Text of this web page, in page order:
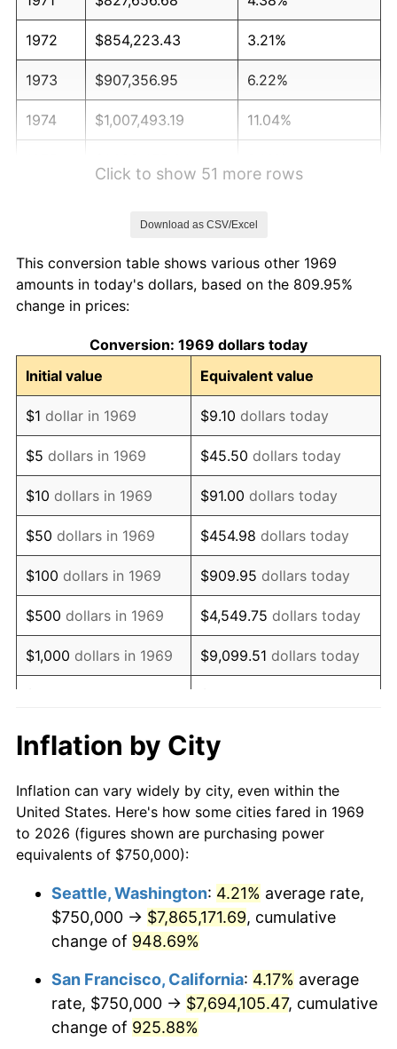
1972 $854,223.43 3.21%
1973 $907,356.95 6.22%
1974 $1,007,493.19 11.04%
1978 $1,332,425.07 7.59%
1979
1980 $1,683,923.71 13.50%
1981 $1,857,629.43 10.32%
1982 $1,972,070.84 6.16%
1983 $2,035,422.34 3.21%
1984 $2,123,297.00 4.32%
1985 $2,198,910.08 3.56%
1986 $2,239,782.02 1.86%
1987 $2,321,525.89 3.65%
1988 $2,417,574.93 4.14%
1990 $2,670,980.93
1991 $2,783,378.75 4.21%
1992 $2,867,166.21 3.01%
1994 $3,028,610.35 2.56%
1996 $3,206,403.27 2.95%
1997 $3,279,972.75
Click to show 51 more rows
Download as CSV/Excel
This conversion table shows various other 1969
amounts in today's dollars, based on the 809.95%
change in prices:
Conversion: 1969 dollars today
Initial value
Equivalent value
$1 dollar in 1969 $9.10 dollars today
$5 dollars in 1969 $45.50 dollars today
$10 dollars in 1969 $91.00 dollars today
$50 dollars in 1969 $454.98 dollars today
$100 dollars in 1969 $909.95 dollars today
$500 dollars in 1969 $4,549.75 dollars today
$1,000 dollars in 1969 $9,099.51 dollars today
$10,000 dollars in
1969
$90,995.10
$50,000dollars in
1969
$454,975.48dollars
today
$100,000 dollars in
$500,000dollars in
1969
$4,549,754.77dollars
$1,000,000dollars in
1969
$9,099,509.54dollars
today
Inflation by City
Inflation can vary widely by city, even within the
United States. Here's how some cities fared in 1969
to 2026 (figures shown are purchasing power
equivalents of $750,000):
Seattle, Washington: 4.21% average rate,
$750,000 → $7,865,171.69, cumulative
change of 948.69%
San Francisco, California: 4.17% average
rate, $750,000 → $7,694,105.47, cumulative
change of 925.88%